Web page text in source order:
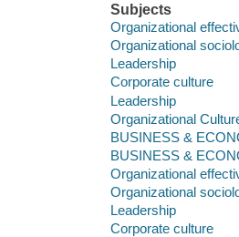
Subjects
Organizational
Organizational
Leadership
Corporate culture
Leadership
Organizational
BUSINESS &
BUSINESS &
Organizational
Organizational
Leadership
Corporate culture